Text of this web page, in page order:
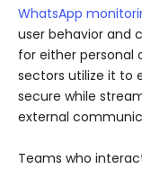
WhatsApp
user behavior and
for either personal
sectors utilize it to
secure while
external
Teams who